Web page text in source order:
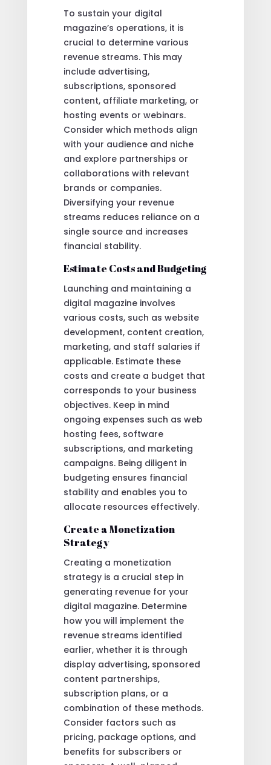
To sustain your digital
magazine’s operations, it is
crucial to determine various
revenue streams. This may
include advertising,
subscriptions, sponsored
content, affiliate marketing, or
hosting events or webinars.
Consider which methods align
with your audience and niche
and explore partnerships or
collaborations with relevant
brands or companies.
Diversifying your revenue
streams reduces reliance on a
single source and increases
financial stability.
Estimate Costs and Budgeting
Launching and maintaining a
digital magazine involves
various costs, such as website
development, content creation,
marketing, and staff salaries if
applicable. Estimate these
costs and create a budget that
corresponds to your business
objectives. Keep in mind
ongoing expenses such as web
hosting fees, software
subscriptions, and marketing
campaigns. Being diligent in
budgeting ensures financial
stability and enables you to
allocate resources effectively.
Create a Monetization
Strategy
Creating a monetization
strategy is a crucial step in
generating revenue for your
digital magazine. Determine
how you will implement the
revenue streams identified
earlier, whether it is through
display advertising, sponsored
content partnerships,
subscription plans, or a
combination of these methods.
Consider factors such as
pricing, package options, and
benefits for subscribers or